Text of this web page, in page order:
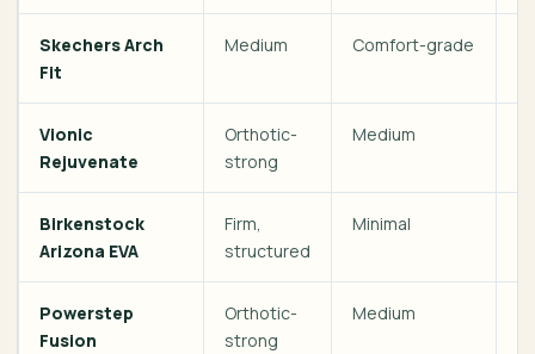
Skechers Arch
Fit
Medium Comfort-grade
Vionic
Rejuvenate
Orthotic-
strong
Medium
Birkenstock
Arizona EVA
Firm,
structured
Minimal
Powerstep
Fusion
Orthotic-
strong
Medium